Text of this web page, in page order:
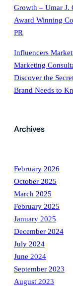
Growth – Umar J.
Award Winning
PR
Influencers
Marketing
Discover the
Brand Needs to
Archives
February 2026
October 2025
March 2025
February 2025
January 2025
December 2024
July 2024
June 2024
September 2023
August 2023